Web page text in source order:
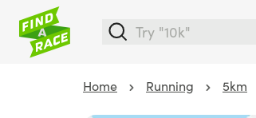
Home Running 5km